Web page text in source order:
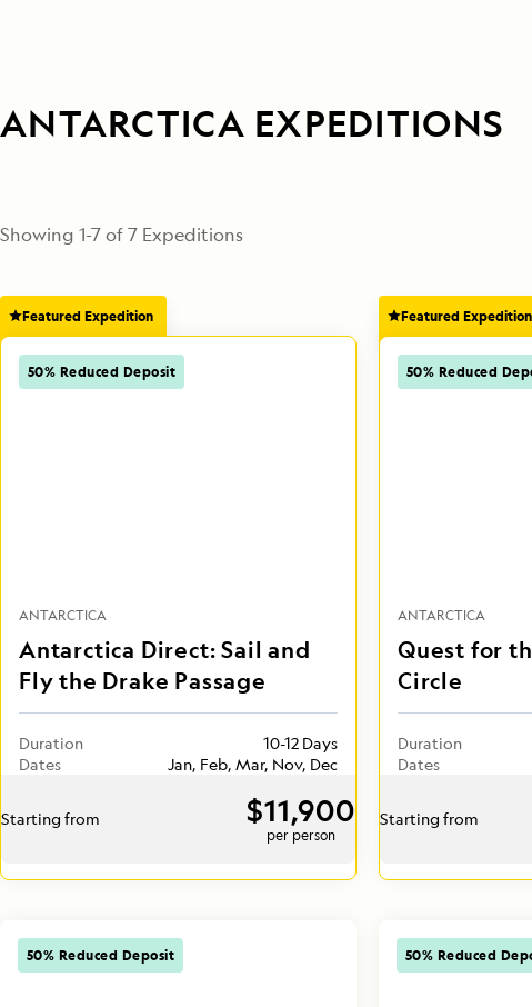
ANTARCTICA EXPEDITIONS
Showing 1-7of7 Expeditions
Featured Expedition
50% Reduced Deposit
ANTARCTICA
Antarctica Direct: Sail and
Fly the Drake Passage
Duration
10-12 Days
Dates
Jan, Feb, Mar, Nov, Dec
Starting from $11,900
per person
Featured Expedition
50% Reduced
ANTARCTICA
Quest for
Circle
Duration
Dates
Starting from
50% Reduced Deposit 50% Reduced